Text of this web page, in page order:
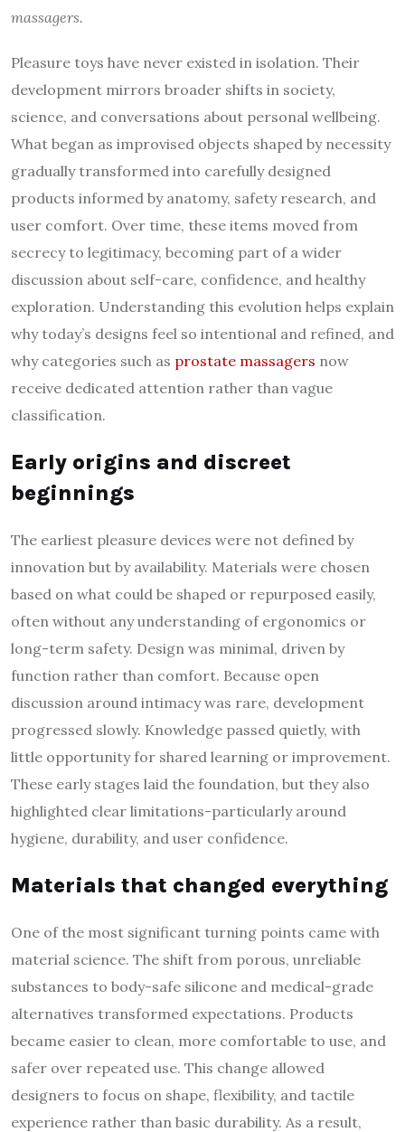
massagers.
Pleasure toys have never existed in isolation. Their
development mirrors broader shifts in society,
science, and conversations about personal wellbeing.
What began as improvised objects shaped by necessity
gradually transformed into carefully designed
products informed by anatomy, safety research, and
user comfort. Over time, these items moved from
secrecy to legitimacy, becoming part of a wider
discussion about self-care, confidence, and healthy
exploration. Understanding this evolution helps explain
why today’s designs feel so intentional and refined, and
why categories such as prostate massagers now
receive dedicated attention rather than vague
classification.
Early origins and discreet
beginnings
The earliest pleasure devices were not defined by
innovation but by availability. Materials were chosen
based on what could be shaped or repurposed easily,
often without any understanding of ergonomics or
long-term safety. Design was minimal, driven by
function rather than comfort. Because open
discussion around intimacy was rare, development
progressed slowly. Knowledge passed quietly, with
little opportunity for shared learning or improvement.
These early stages laid the foundation, but they also
highlighted clear limitations-particularly around
hygiene, durability, and user confidence.
Materials that changed everything
One of the most significant turning points came with
material science. The shift from porous, unreliable
substances to body-safe silicone and medical-grade
alternatives transformed expectations. Products
became easier to clean, more comfortable to use, and
safer over repeated use. This change allowed
designers to focus on shape, flexibility, and tactile
experience rather than basic durability. As a result,